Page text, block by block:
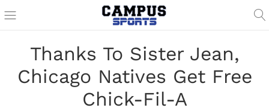
Thanks To Sister Jean,
Chicago Natives Get Free
Chick-Fil-A